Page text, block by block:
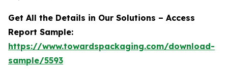
Get All the Details in Our Solutions – Access
Report Sample:
https://www.towardspackaging.com/download-
sample/5593